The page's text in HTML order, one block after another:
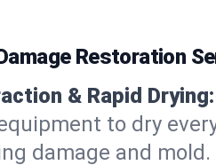
Restoration
& Rapid Drying:
to dry
damage and mold.